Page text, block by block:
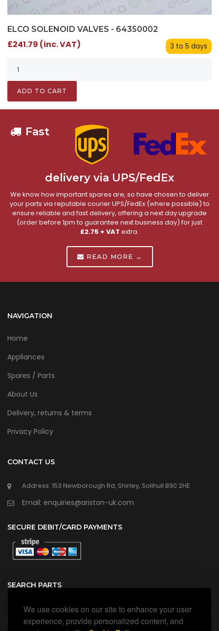
We use cookies on our site to enhance your user
experience, provide personalized content, and
ELCO SOLENOID VALVES - 64350002
3 to 5 days
£241.79 (inc. VAT)
ADD TO CART
Fast
delivery via UPS/FedEx
We know how important spares are, so have chosen to deliver
your parts via reputable courier UPS/FedEx (where possible) to
ensure reliable and fast delivery, offering a next day upgrade
(order before 1pm to guarantee next business day) for just
£2.75 + VAT extra.
READ MORE →
NAVIGATION
Home
Appliances
Spares / Parts
About Us
Delivery, returns & terms
Privacy Policy
CONTACT US
Address: 153 Newborough Rd, Shirley, Solihull B90 2HE
Email: enquiries@ariston-uk.com
SECURE DEBIT/CARD PAYMENTS
SEARCH PARTS
Search all our official, genuine Ariston parts using the search
box below.